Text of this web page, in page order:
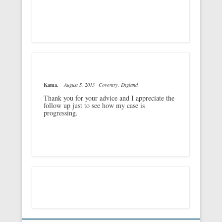
Kama.August 5, 2013 Coventry, England
Thank you for your advice and I appreciate the
follow up just to see how my case is
progressing.